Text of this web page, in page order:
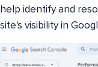
help identify and
site's visibility in